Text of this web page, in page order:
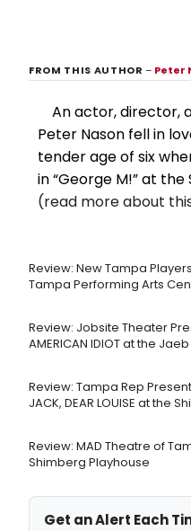
FROM THIS AUTHOR– Peter
An actor, director,
Peter Nason fell in
tender age of six
in “George M!” at the
(read more about
Review: New Tampa
Tampa Performing Arts
Review: Jobsite Theater
AMERICAN IDIOT at the Jaeb
Review: Tampa Rep
JACK, DEAR LOUISE at the
Review: MAD Theatre of
Shimberg Playhouse
Get an Alert Each